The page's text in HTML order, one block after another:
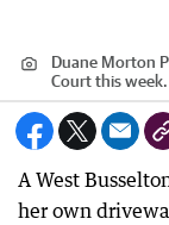
Duane Morton
Court this week.
A West
her own